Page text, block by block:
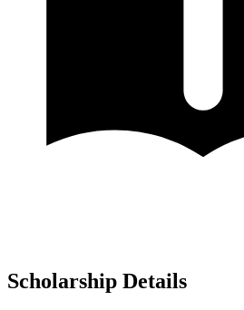
Scholarship Details